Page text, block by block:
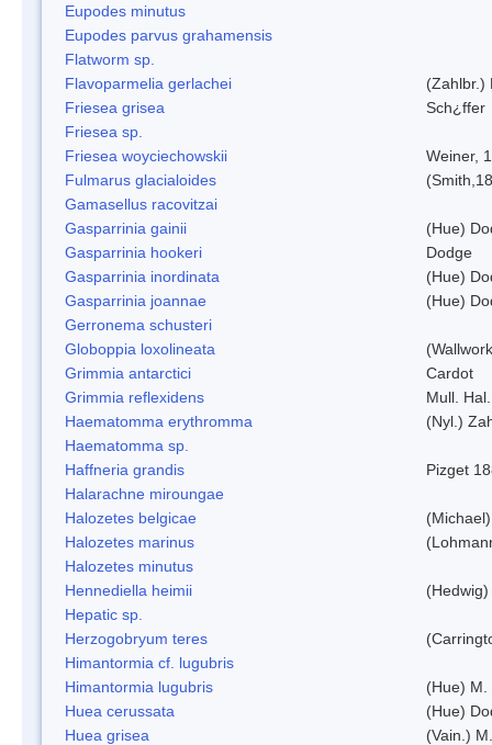
Eupodes minutus
Eupodes parvus grahamensis
Flatworm sp.
Flavoparmelia gerlachei
(Zahlbr.)
Friesea grisea
Sch¿ffer
Friesea sp.
Friesea woyciechowskii
Weiner,
Fulmarus glacialoides
Gamasellus racovitzai
Gasparrinia gainii
(Hue)
Gasparrinia hookeri
Dodge
Gasparrinia inordinata
(Hue)
Gasparrinia joannae
(Hue)
Gerronema schusteri
Globoppia loxolineata
Grimmia antarctici
Cardot
Grimmia reflexidens
Mull. Hal.
Haematomma erythromma
(Nyl.)
Haematomma sp.
Haffneria grandis
Pizget
Halarachne miroungae
Halozetes belgicae
(Michael)
Halozetes marinus
Halozetes minutus
Hennediella heimii
Hepatic sp.
Herzogobryum teres
Himantormia cf. lugubris
Himantormia lugubris
(Hue) M.
Huea cerussata
(Hue)
Huea grisea
(Vain.)